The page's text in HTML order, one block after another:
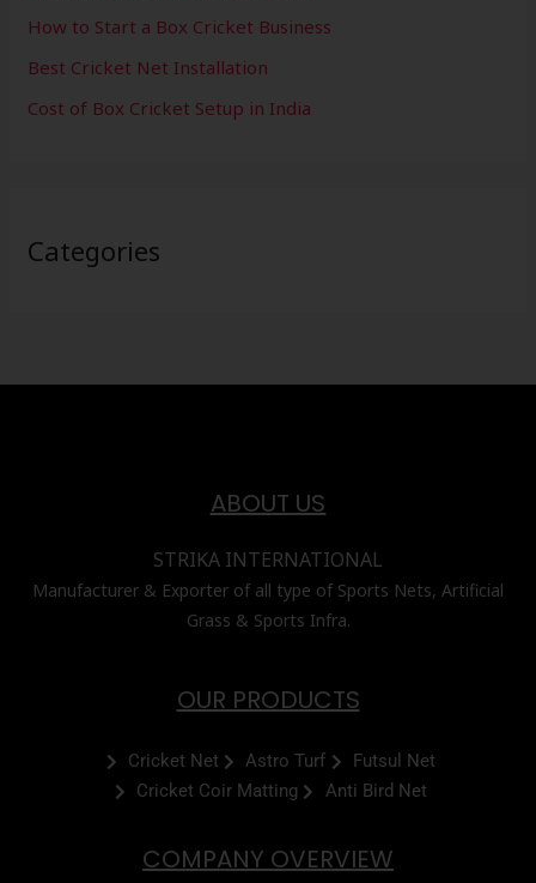
How to Start a Box Cricket Business
Best Cricket Net Installation
Cost of Box Cricket Setup in India
Categories
ABOUT US
STRIKA INTERNATIONAL
Manufacturer & Exporter of all type of Sports Nets, Artificial
Grass & Sports Infra.
OUR PRODUCTS
Cricket Net Astro Turf
Futsul Net
Cricket Coir Matting
Anti Bird Net
COMPANY OVERVIEW